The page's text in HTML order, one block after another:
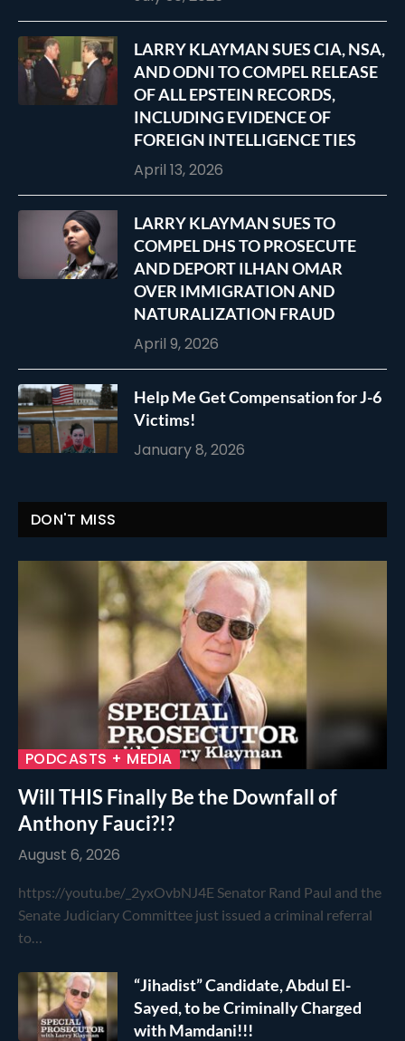
LARRY KLAYMAN SUES CIA, NSA,
AND ODNI TO COMPEL RELEASE
OF ALL EPSTEIN RECORDS,
INCLUDING EVIDENCE OF
FOREIGN INTELLIGENCE TIES
April 13, 2026
LARRY KLAYMAN SUES TO
COMPEL DHS TO PROSECUTE
AND DEPORT ILHAN OMAR
OVER IMMIGRATION AND
NATURALIZATION FRAUD
April 9, 2026
Help Me Get Compensation for J-6
Victims!
January 8, 2026
DON'T MISS
PODCASTS + MEDIA
Will THIS Finally Be the Downfall of
Anthony Fauci?!?
August 6, 2026
https://youtu.be/_2yxOvbNJ4E Senator Rand Paul and the
Senate Judiciary Committee just issued a criminal referral
to…
“Jihadist” Candidate, Abdul El-
Sayed, to be Criminally Charged
with Mamdani!!!